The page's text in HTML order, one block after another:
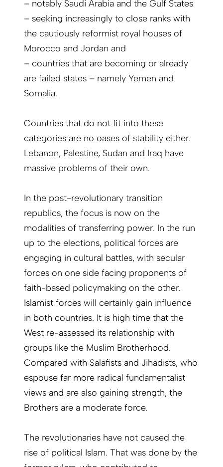
– notably Saudi Arabia and the Gulf States
– seeking increasingly to close ranks with
the cautiously reformist royal houses of
Morocco and Jordan and
– countries that are becoming or already
are failed states – namely Yemen and
Somalia.
Countries that do not fit into these
categories are no oases of stability either.
Lebanon, Palestine, Sudan and Iraq have
massive problems of their own.
In the post-revolutionary transition
republics, the focus is now on the
modalities of transferring power. In the run
up to the elections, political forces are
engaging in cultural battles, with secular
forces on one side facing proponents of
faith-based policymaking on the other.
Islamist forces will certainly gain influence
in both countries. It is high time that the
West re-assessed its relationship with
groups like the Muslim Brotherhood.
Compared with Salafists and Jihadists, who
espouse far more radical fundamentalist
views and are also gaining strength, the
Brothers are a moderate force.
The revolutionaries have not caused the
rise of political Islam. That was done by the